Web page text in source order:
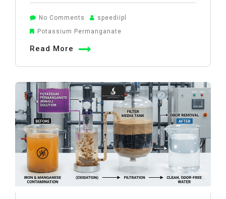
No Comments on
Medical
Permanganate:
From
Dermatology
to
First
Aid
speediipl
Potassium Permanganate
Read More